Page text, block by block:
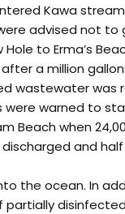
Kawa
advised not to
to Erma’s
after a million
wastewater was
were warned to
Beach when
and
the ocean. In
partially